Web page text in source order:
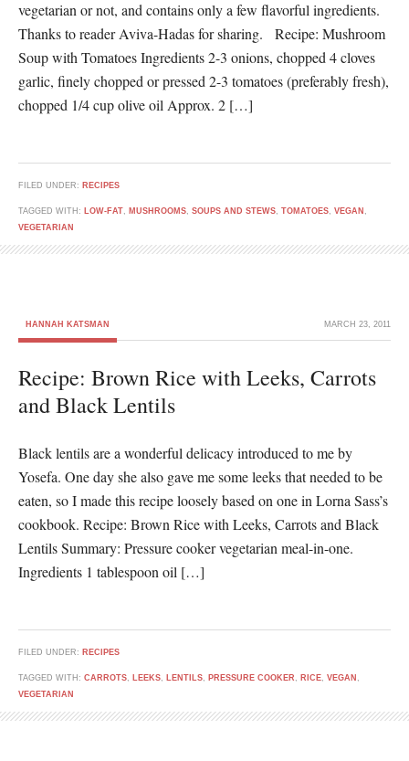
vegetarian or not, and contains only a few flavorful ingredients.
Thanks to reader Aviva-Hadas for sharing. Recipe: Mushroom
Soup with Tomatoes Ingredients 2-3 onions, chopped 4 cloves
garlic, finely chopped or pressed 2-3 tomatoes (preferably fresh),
chopped 1/4 cup olive oil Approx. 2 […]
FILED UNDER: RECIPES
TAGGED WITH: LOW-FAT, MUSHROOMS, SOUPS AND STEWS, TOMATOES, VEGAN ,
VEGETARIAN
HANNAH KATSMAN MARCH 23, 2011
Recipe: Brown Rice with Leeks, Carrots
and Black Lentils
Black lentils are a wonderful delicacy introduced to me by
Yosefa. One day she also gave me some leeks that needed to be
eaten, so I made this recipe loosely based on one in Lorna Sass’s
cookbook. Recipe: Brown Rice with Leeks, Carrots and Black
Lentils Summary: Pressure cooker vegetarian meal-in-one.
Ingredients 1 tablespoon oil […]
FILED UNDER: RECIPES
TAGGED WITH: CARROTS, LEEKS, LENTILS, PRESSURE COOKER , RICE, VEGAN ,
VEGETARIAN